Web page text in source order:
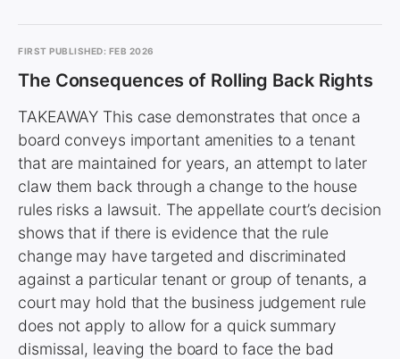
FIRST PUBLISHED: FEB 2026
The Consequences of Rolling Back Rights
TAKEAWAY This case demonstrates that once a
board conveys important amenities to a tenant
that are maintained for years, an attempt to later
claw them back through a change to the house
rules risks a lawsuit. The appellate court’s decision
shows that if there is evidence that the rule
change may have targeted and discriminated
against a particular tenant or group of tenants, a
court may hold that the business judgement rule
does not apply to allow for a quick summary
dismissal, leaving the board to face the bad